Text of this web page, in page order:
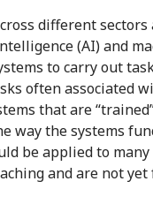
different
(AI) and
to carry out
often associated
that are
way the systems
be applied to
and are not yet